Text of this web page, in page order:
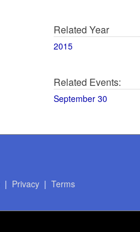
Related Year
2015
Related Events:
September 30
| Privacy| Terms